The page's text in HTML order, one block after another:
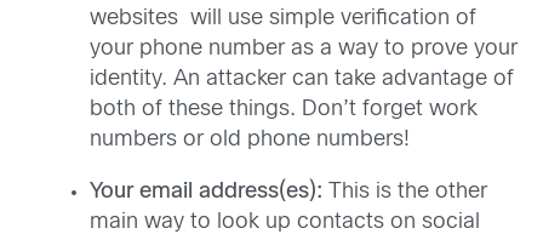
websites will use simple verification of
your phone number as a way to prove your
identity. An attacker can take advantage of
both of these things. Don’t forget work
numbers or old phone numbers!
Your email address(es):
This is the other
main way to look up contacts on social